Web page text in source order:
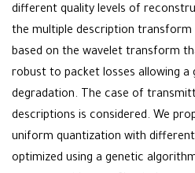
different quality levels of
the multiple description transform
based on the wavelet transform
robust to packet losses allowing a
degradation. The case of
descriptions is considered. We
uniform quantization with
optimized using a genetic